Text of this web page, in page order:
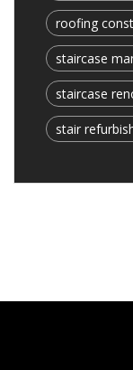
roofing
staircase
staircase
stair